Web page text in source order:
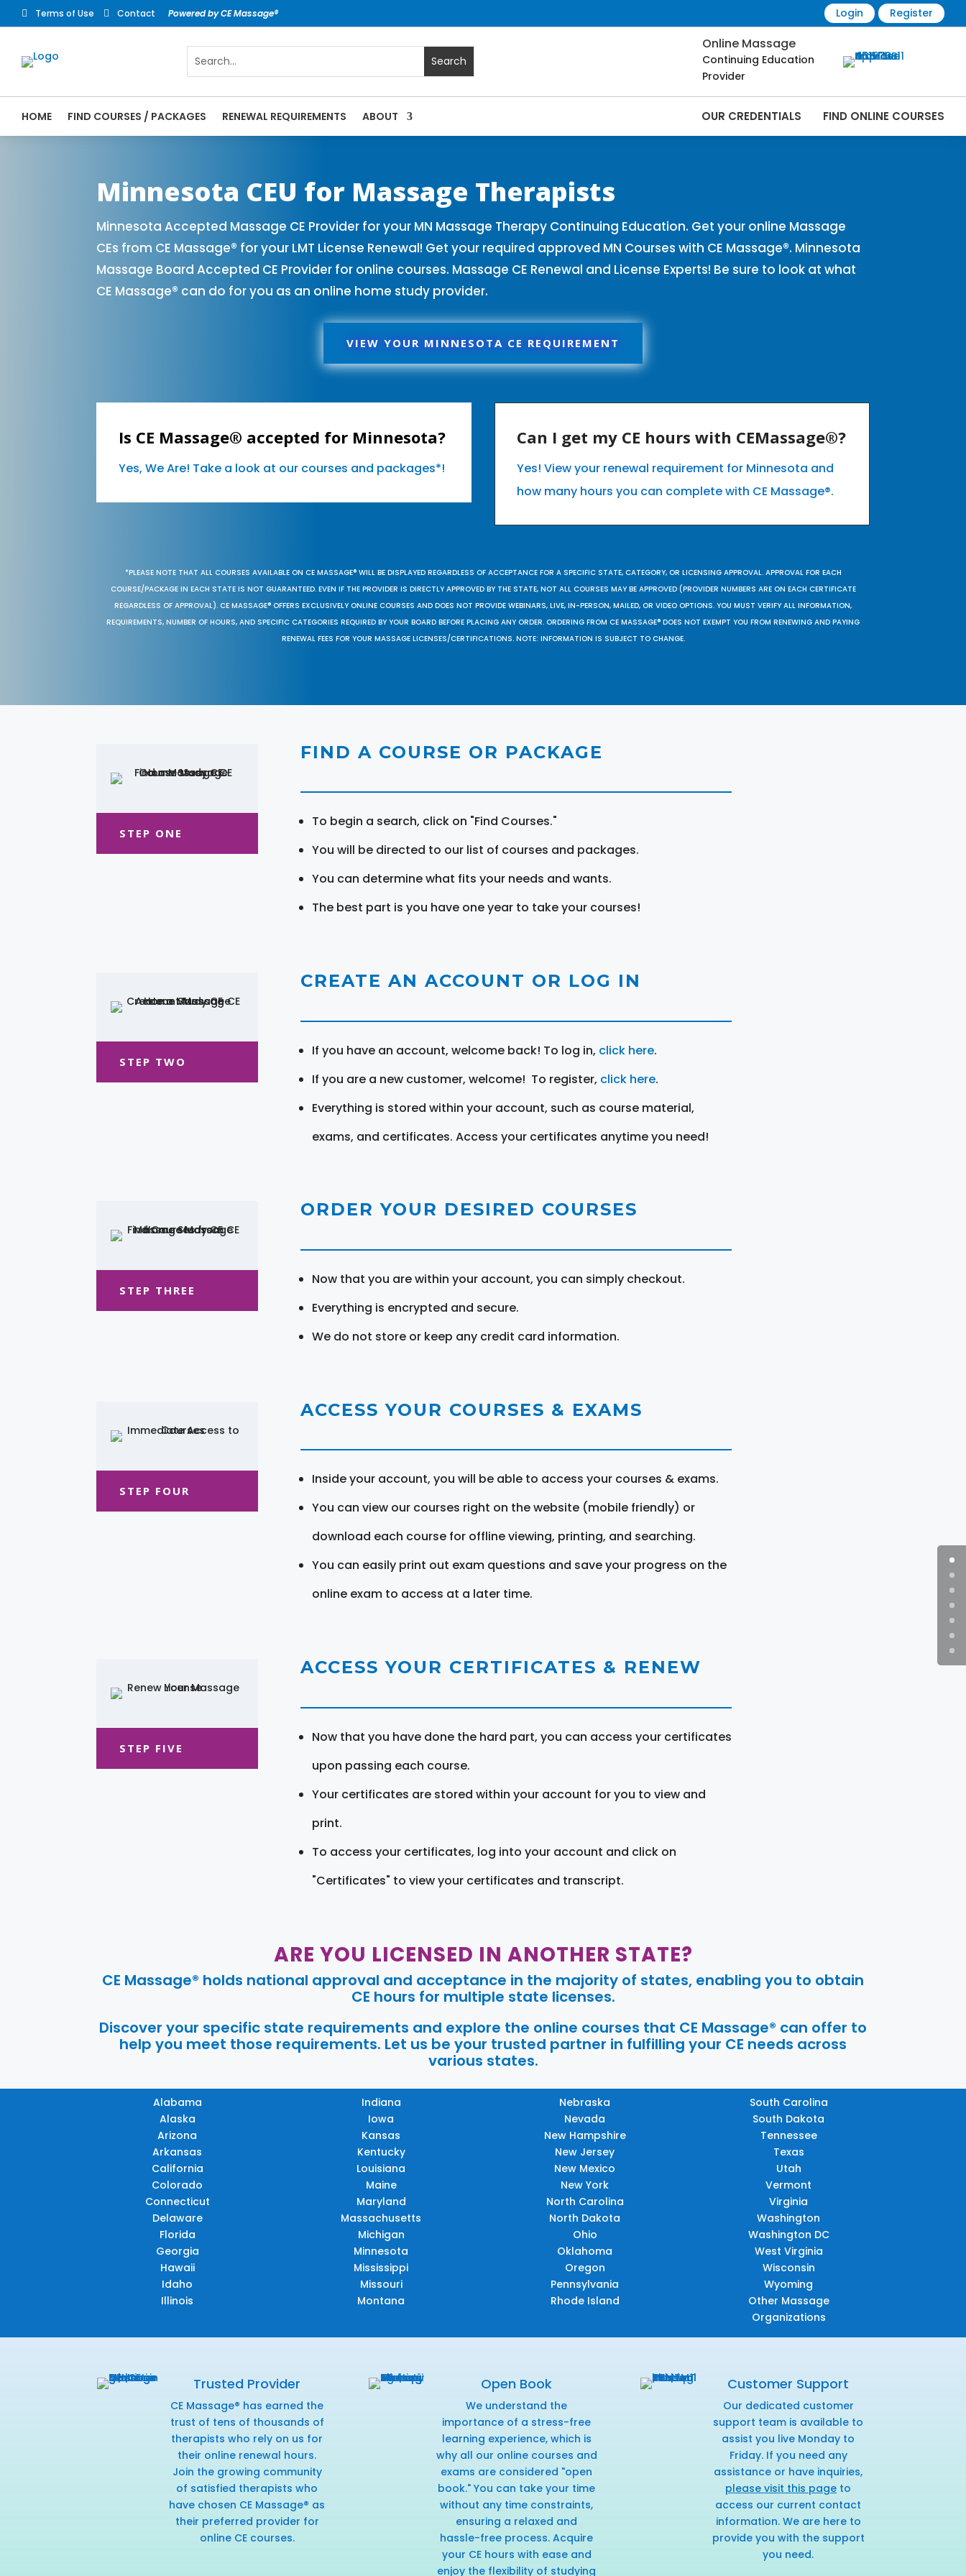
 Terms of Use  Contact Powered by CE Massage® Login Register
Online Massage
Continuing Education
Provider
HOME FIND COURSES / PACKAGES RENEWAL REQUIREMENTS ABOUT OUR CREDENTIALS FIND ONLINE COURSES
Minnesota CEU for Massage Therapists
Minnesota Accepted Massage CE Provider for your MN Massage Therapy Continuing Education. Get your online Massage
CEs from CE Massage® for your LMT License Renewal! Get your required approved MN Courses with CE Massage®. Minnesota
Massage Board Accepted CE Provider for online courses. Massage CE Renewal and License Experts! Be sure to look at what
CE Massage® can do for you as an online home study provider.
VIEW YOUR MINNESOTA CE REQUIREMENT
Is CE Massage® accepted for Minnesota?
Yes, We Are! Take a look at our courses and packages*!
Can I get my CE hours with CEMassage®?
Yes! View your renewal requirement for Minnesota and
how many hours you can complete with CE Massage®.
*PLEASE NOTE THAT ALL COURSES AVAILABLE ON CE MASSAGE® WILL BE DISPLAYED REGARDLESS OF ACCEPTANCE FOR A SPECIFIC STATE, CATEGORY, OR LICENSING APPROVAL. APPROVAL FOR EACH
COURSE/PACKAGE IN EACH STATE IS NOT GUARANTEED. EVEN IF THE PROVIDER IS DIRECTLY APPROVED BY THE STATE, NOT ALL COURSES MAY BE APPROVED (PROVIDER NUMBERS ARE ON EACH CERTIFICATE
REGARDLESS OF APPROVAL). CE MASSAGE® OFFERS EXCLUSIVELY ONLINE COURSES AND DOES NOT PROVIDE WEBINARS, LIVE, IN-PERSON, MAILED, OR VIDEO OPTIONS. YOU MUST VERIFY ALL INFORMATION,
REQUIREMENTS, NUMBER OF HOURS, AND SPECIFIC CATEGORIES REQUIRED BY YOUR BOARD BEFORE PLACING ANY ORDER. ORDERING FROM CE MASSAGE® DOES NOT EXEMPT YOU FROM RENEWING AND PAYING
RENEWAL FEES FOR YOUR MASSAGE LICENSES/CERTIFICATIONS. NOTE: INFORMATION IS SUBJECT TO CHANGE.
STEP ONE
FIND A COURSE OR PACKAGE
To begin a search, click on "Find Courses."
You will be directed to our list of courses and packages.
You can determine what fits your needs and wants.
The best part is you have one year to take your courses!
STEP TWO
CREATE AN ACCOUNT OR LOG IN
If you have an account, welcome back! To log in, click here.
If you are a new customer, welcome! To register, click here.
Everything is stored within your account, such as course material,
exams, and certificates. Access your certificates anytime you need!
STEP THREE
ORDER YOUR DESIRED COURSES
Now that you are within your account, you can simply checkout.
Everything is encrypted and secure.
We do not store or keep any credit card information.
STEP FOUR
ACCESS YOUR COURSES & EXAMS
Inside your account, you will be able to access your courses & exams.
You can view our courses right on the website (mobile friendly) or
download each course for offline viewing, printing, and searching.
You can easily print out exam questions and save your progress on the
online exam to access at a later time.
STEP FIVE
ACCESS YOUR CERTIFICATES & RENEW
Now that you have done the hard part, you can access your certificates
upon passing each course.
Your certificates are stored within your account for you to view and
print.
To access your certificates, log into your account and click on
"Certificates" to view your certificates and transcript.
ARE YOU LICENSED IN ANOTHER STATE?
CE Massage® holds national approval and acceptance in the majority of states, enabling you to obtain
CE hours for multiple state licenses.
Discover your specific state requirements and explore the online courses that CE Massage® can offer to
help you meet those requirements. Let us be your trusted partner in fulfilling your CE needs across
various states.
Alabama
Alaska
Arizona
Arkansas
California
Colorado
Connecticut
Delaware
Florida
Georgia
Hawaii
Idaho
Illinois
Indiana
Iowa
Kansas
Kentucky
Louisiana
Maine
Maryland
Massachusetts
Michigan
Minnesota
Mississippi
Missouri
Montana
Nebraska
Nevada
New Hampshire
New Jersey
New Mexico
New York
North Carolina
North Dakota
Ohio
Oklahoma
Oregon
Pennsylvania
Rhode Island
South Carolina
South Dakota
Tennessee
Texas
Utah
Vermont
Virginia
Washington
Washington DC
West Virginia
Wisconsin
Wyoming
Other Massage
Organizations
Trusted Provider
CE Massage® has earned the
trust of tens of thousands of
therapists who rely on us for
their online renewal hours.
Join the growing community
of satisfied therapists who
have chosen CE Massage® as
their preferred provider for
online CE courses.
Open Book
We understand the
importance of a stress-free
learning experience, which is
why all our online courses and
exams are considered "open
book." You can take your time
without any time constraints,
ensuring a relaxed and
hassle-free process. Acquire
your CE hours with ease and
enjoy the flexibility of studying
Customer Support
Our dedicated customer
support team is available to
assist you live Monday to
Friday. If you need any
assistance or have inquiries,
please visit this page to
access our current contact
information. We are here to
provide you with the support
you need.